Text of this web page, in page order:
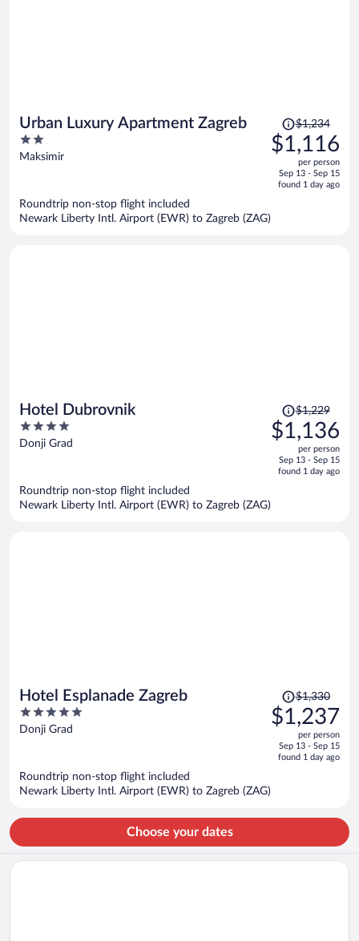
Urban Luxury Apartment Zagreb
2
out
Maksimir
Price
was
$1,234,
is
$1,234
$1,116
per person
Sep 13 - Sep 15
found 1 day ago
Roundtrip non-stop flight included
Newark Liberty Intl. Airport (EWR) to Zagreb (ZAG)
Hotel Dubrovnik
4
out
Donji Grad
Price
was
$1,229,
is
$1,229
$1,136
per person
Sep 13 - Sep 15
found 1 day ago
Roundtrip non-stop flight included
Newark Liberty Intl. Airport (EWR) to Zagreb (ZAG)
Hotel Esplanade Zagreb
5
out
Donji Grad
Price
was
$1,330,
is
person
$1,330
$1,237
per person
Sep 13 - Sep 15
found 1 day ago
Roundtrip non-stop flight included
Newark Liberty Intl. Airport (EWR) to Zagreb (ZAG)
Choose your dates